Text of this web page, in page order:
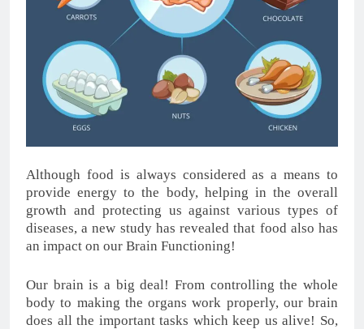
Although food is always considered as a means to
provide energy to the body, helping in the overall
growth and protecting us against various types of
diseases, a new study has revealed that food also has
an impact on our Brain Functioning!
Our brain is a big deal! From controlling the whole
body to making the organs work properly, our brain
does all the important tasks which keep us alive! So,